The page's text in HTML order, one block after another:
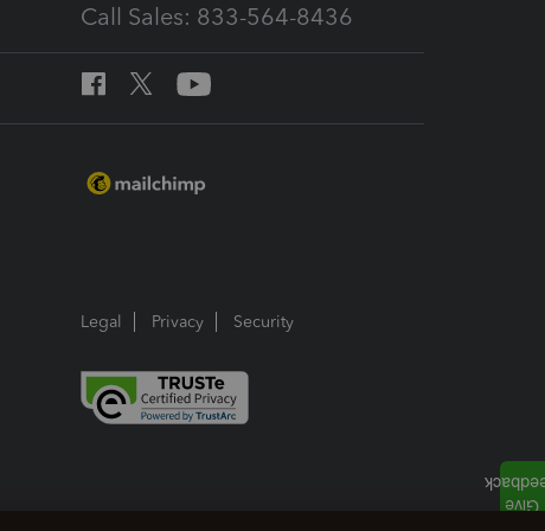
Call Sales: 833-564-8436
Legal Privacy Security